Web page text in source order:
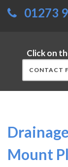
01273
Click on
CONTACT
Mount